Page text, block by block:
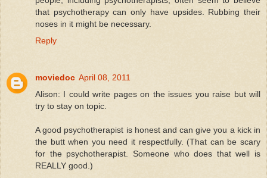
that psychotherapy can only have upsides. Rubbing their
noses in it might be necessary.
Reply
moviedoc April 08, 2011
Alison: I could write pages on the issues you raise but will
try to stay on topic.
A good psychotherapist is honest and can give you a kick in
the butt when you need it respectfully. (That can be scary
for the psychotherapist. Someone who does that well is
REALLY good.)